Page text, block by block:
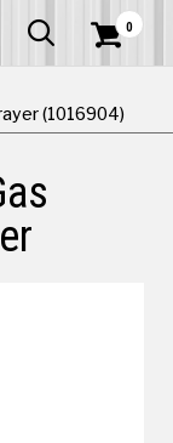
  0
(1016904)